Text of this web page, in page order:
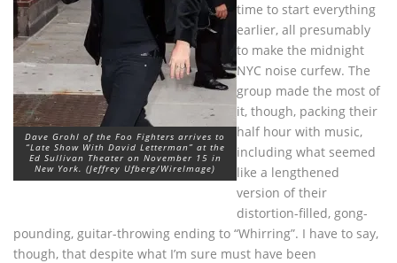
Dave Grohl of the Foo Fighters arrives to
“Late Show With David Letterman” at the
Ed Sullivan Theater on November 15 in
New York. (Jeffrey Ufberg/WireImage)
time to start everything
earlier, all presumably
to make the midnight
NYC noise curfew. The
group made the most of
it, though, packing their
half hour with music,
including what seemed
like a lengthened
version of their
distortion-filled, gong-
pounding, guitar-throwing ending to “Whirring”. I have to say,
though, that despite what I’m sure must have been